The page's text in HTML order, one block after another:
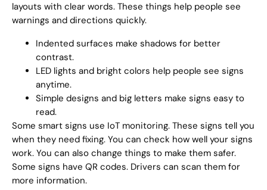
layouts with clear words. These things help people see
warnings and directions quickly.
Indented surfaces make shadows for better
contrast.
LED lights and bright colors help people see signs
anytime.
Simple designs and big letters make signs easy to
read.
Some smart signs use IoT monitoring. These signs tell you
when they need fixing. You can check how well your signs
work. You can also change things to make them safer.
Some signs have QR codes. Drivers can scan them for
more information.